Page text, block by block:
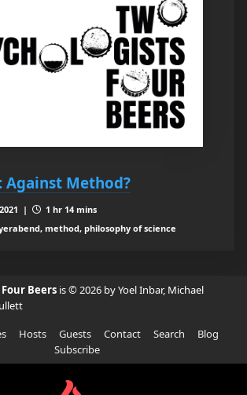
Against Method?
|
1 hr 14 mins
method, philosophy of science
Beers is © 2026 by Yoel Inbar, Michael
Hosts Guests Contact Search
Blog
Subscribe